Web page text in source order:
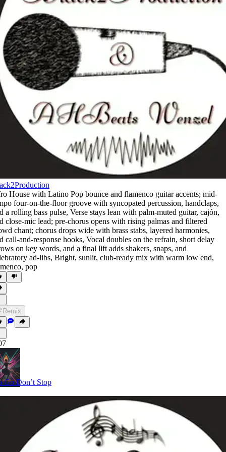
House with Latino Pop bounce and flamenco guitar accents; mid-
four-on-the-floor groove with syncopated percussion, handclaps,
a rolling bass pulse, Verse stays lean with palm-muted guitar, cajón,
close-mic lead; pre-chorus opens with rising palmas and filtered
chant; chorus drops wide with brass stabs, layered harmonies,
call-and-response hooks, Vocal doubles on the refrain, short delay
on key words, and a final lift adds shakers, snaps, and
ad-libs, Bright, sunlit, club-ready mix with warm low end,
, pop
Remix
Go Don’t Stop